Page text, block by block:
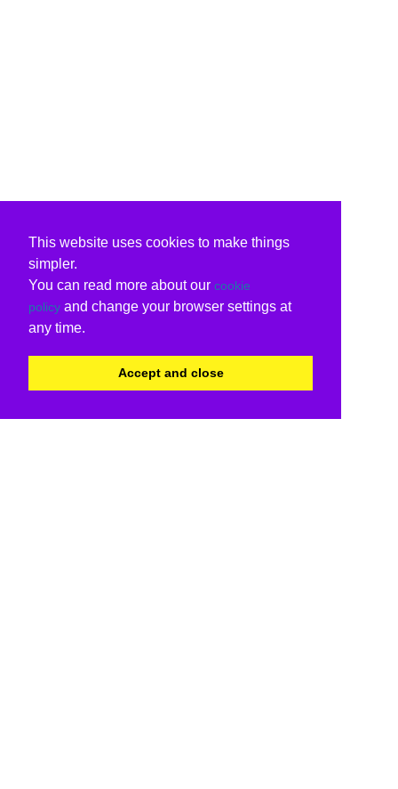
This website uses cookies to make things
simpler.
You can read more about our cookie
policy and change your browser settings at
any time.
Accept and close